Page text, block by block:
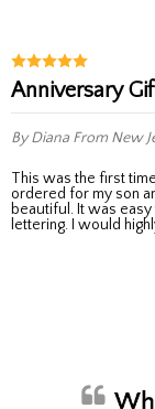
Anniversary
By Diana From New
This was the first time I purchased from this company. The heart I
ordered for my son
beautiful. It was
lettering. I would